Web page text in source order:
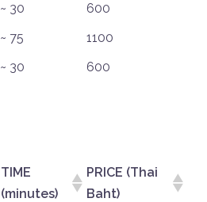
~ 30
600
~ 75
1100
~ 30 600
TIME
(minutes)
PRICE (Thai
Baht)